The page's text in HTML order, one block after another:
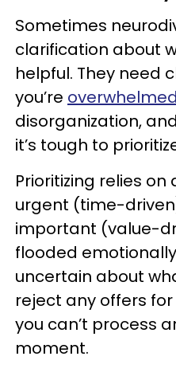
Sometimes
clarification about
helpful. They need
you’re
disorganization,
it’s tough to
Prioritizing relies
urgent (time-
important (value-
flooded
uncertain about
reject any offers
you can’t process
moment.